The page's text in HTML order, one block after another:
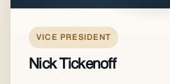
VICE PRESIDENT
Nick Tickenoff